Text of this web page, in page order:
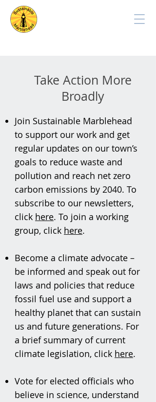
Take Action More
Broadly
Join Sustainable Marblehead
to support our work and get
regular updates on our town’s
goals to reduce waste and
pollution and reach net zero
carbon emissions by 2040. To
subscribe to our newsletters,
click here. To join a working
group, click here.
Become a climate advocate –
be informed and speak out for
laws and policies that reduce
fossil fuel use and support a
healthy planet that can sustain
us and future generations. For
a brief summary of current
climate legislation, click here.
Vote for elected officials who
believe in science, understand